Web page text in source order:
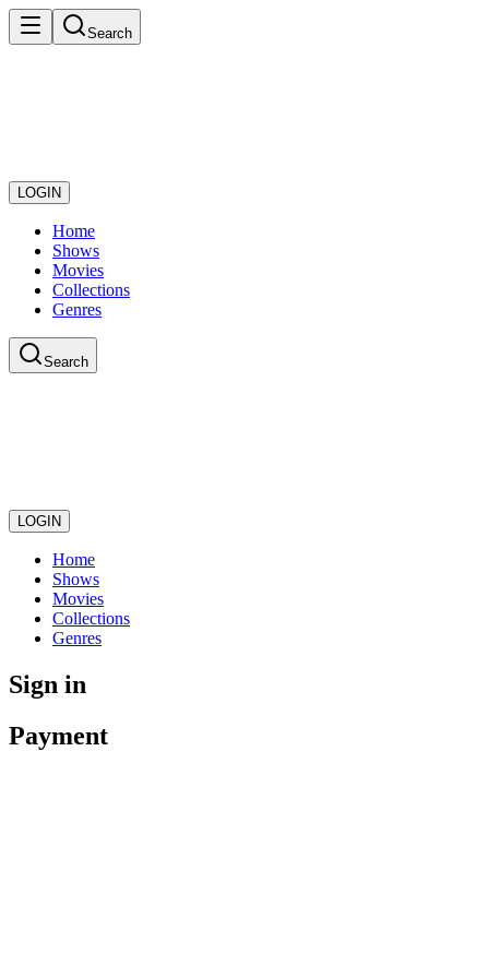
Search
LOGIN
Home
Shows
Movies
Collections
Genres
Search
LOGIN
Home
Shows
Movies
Collections
Genres
Sign in
Payment